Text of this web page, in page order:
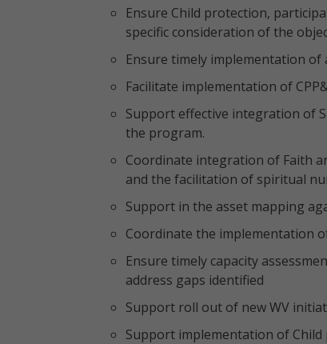
Ensure Child protection,
specific consideration of the
Ensure timely implementation of
Facilitate implementation of
Support effective integration of
the program.
Coordinate integration of Faith
and the facilitation of spiritual
Support in the asset mapping
Coordinate the implementation
Ensure timely capacity
address gaps identified
Support roll out of new WV
Support implementation of